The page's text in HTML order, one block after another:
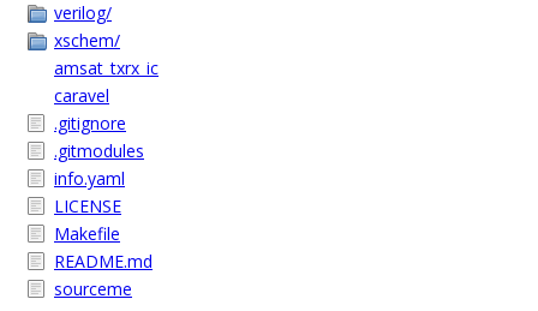
verilog/
xschem/
amsat_txrx_ic
caravel
.gitignore
.gitmodules
info.yaml
LICENSE
Makefile
README.md
sourceme